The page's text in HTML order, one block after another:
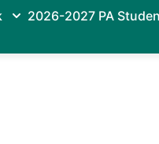
2026-2027 PA